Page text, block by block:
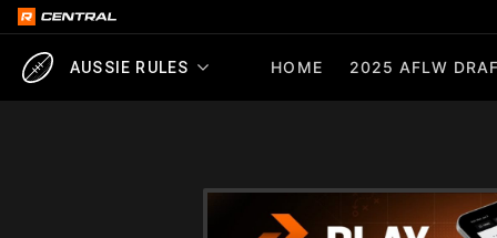
AUSSIE RULES HOME 2025 AFLW